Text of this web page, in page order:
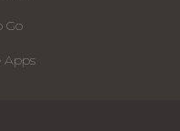
Go
Apps